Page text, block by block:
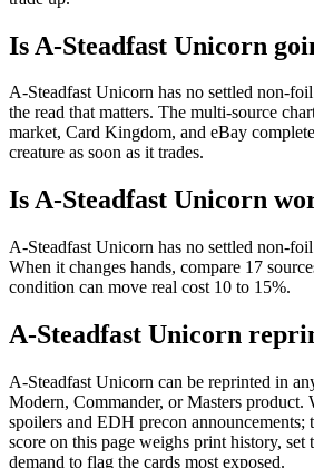
Is A-Steadfast Unicorn
A-Steadfast Unicorn has no settled non-
the read that matters. The multi-source
market, Card Kingdom, and eBay
creature as soon as it trades.
Is A-Steadfast Unicorn
A-Steadfast Unicorn has no settled non-
When it changes hands, compare 17
condition can move real cost 10 to 15%.
A-Steadfast Unicorn
A-Steadfast Unicorn can be reprinted in
Modern, Commander, or Masters product.
spoilers and EDH precon
score on this page weighs print history, set
demand to flag the cards most exposed.